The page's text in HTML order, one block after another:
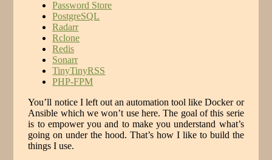
Password Store
PostgreSQL
Radarr
Rclone
Redis
Sonarr
TinyTinyRSS
PHP-FPM
You’ll notice I left out an automation tool like Docker or
Ansible which we won’t use here. The goal of this serie
is to empower you and to make you understand what’s
going on under the hood. That’s how I like to build the
things I use.